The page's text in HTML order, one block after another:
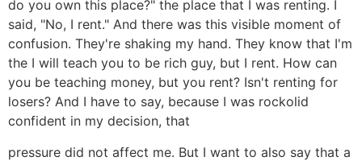
do you own this place?" the place that I was renting. I
said, "No, I rent." And there was this visible moment of
confusion. They're shaking my hand. They know that I'm
the I will teach you to be rich guy, but I rent. How can
you be teaching money, but you rent? Isn't renting for
losers? And I have to say, because I was rockolid
confident in my decision, that
pressure did not affect me. But I want to also say that a